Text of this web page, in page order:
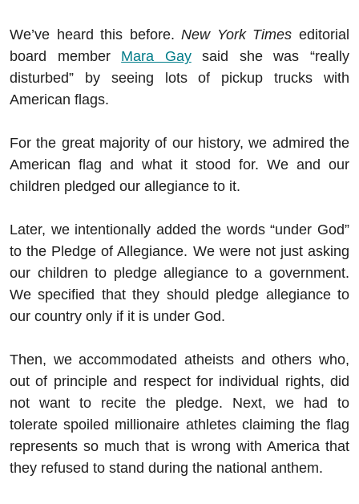
We’ve heard this before.New York Times editorial
board member Mara Gaysaid she was “really
disturbed” by seeing lots of pickup trucks with
American flags.
For the great majority of our history, we admired the
American flag and what it stood for. We and our
children pledged our allegiance to it.
Later, we intentionally added the words “under God”
to the Pledge of Allegiance. We were not just asking
our children to pledge allegiance to a government.
We specified that they should pledge allegiance to
our country only if it is under God.
Then, we accommodated atheists and others who,
out of principle and respect for individual rights, did
not want to recite the pledge. Next, we had to
tolerate spoiled millionaire athletes claiming the flag
represents so much that is wrong with America that
they refused to stand during the national anthem.